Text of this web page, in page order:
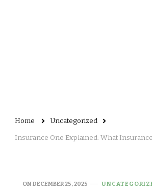
Home Uncategorized
Insurance One Explained: What
ONDECEMBER 25, 2025